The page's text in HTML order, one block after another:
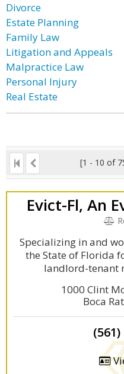
Divorce
Estate Planning
Family Law
Litigation and Appeals
Malpractice Law
Personal Injury
Real Estate
[1 - 10 of
Evict-Fl, An
Specializing in and
the State of Florida
landlord-tenant
1000 Clint
Boca